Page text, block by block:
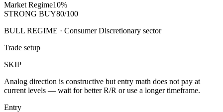
Market Regime10%
STRONG BUY80/100
BULL REGIME · Consumer Discretionary sector
Trade setup
SKIP
Analog direction is constructive but entry math does not pay at
current levels — wait for better R/R or use a longer timeframe.
Entry